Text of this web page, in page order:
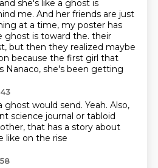
she's like a ghost is
me. And her friends are just
at a time, my poster has
ghost is toward the. their
but then they realized maybe
because the first girl that
Nanaco, she's been getting
ghost would send. Yeah. Also,
science journal or tabloid
that has a story about
like on the rise